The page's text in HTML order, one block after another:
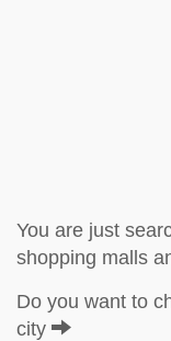
You are just
shopping malls
Do you want to
city